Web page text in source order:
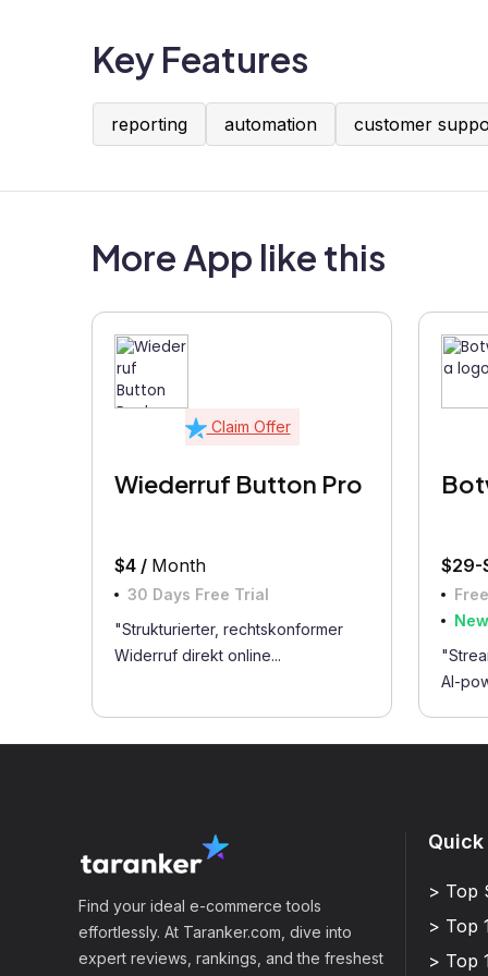
Key Features
reporting automation customer
More App like this
Claim Offer
Wiederruf Button Pro
$4 / Month
30 Days Free Trial
"Strukturierter, rechtskonformer
Widerruf direkt online...
$29-
New
AI-
Find your ideal e-commerce tools
effortlessly. At Taranker.com, dive into
expert reviews, rankings, and the freshest
> Top
> Top
> Top